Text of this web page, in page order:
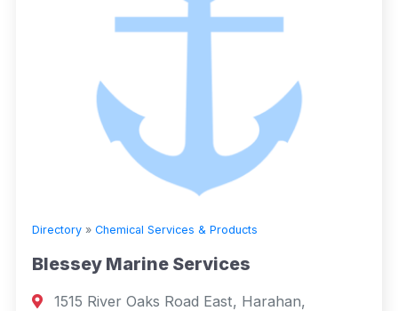
Directory » Chemical Services & Products
Blessey Marine Services
1515 River Oaks Road East, Harahan,